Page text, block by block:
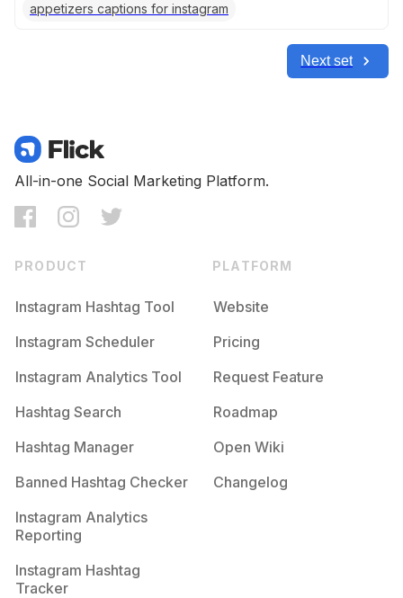
appetizers captions for instagram
Next set
All-in-one Social Marketing Platform.
PRODUCT
Instagram Hashtag Tool
Instagram Scheduler
Instagram Analytics Tool
Hashtag Search
Hashtag Manager
Banned Hashtag Checker
Instagram Analytics
Reporting
Instagram Hashtag
Tracker
PLATFORM
Website
Pricing
Request Feature
Roadmap
Open Wiki
Changelog